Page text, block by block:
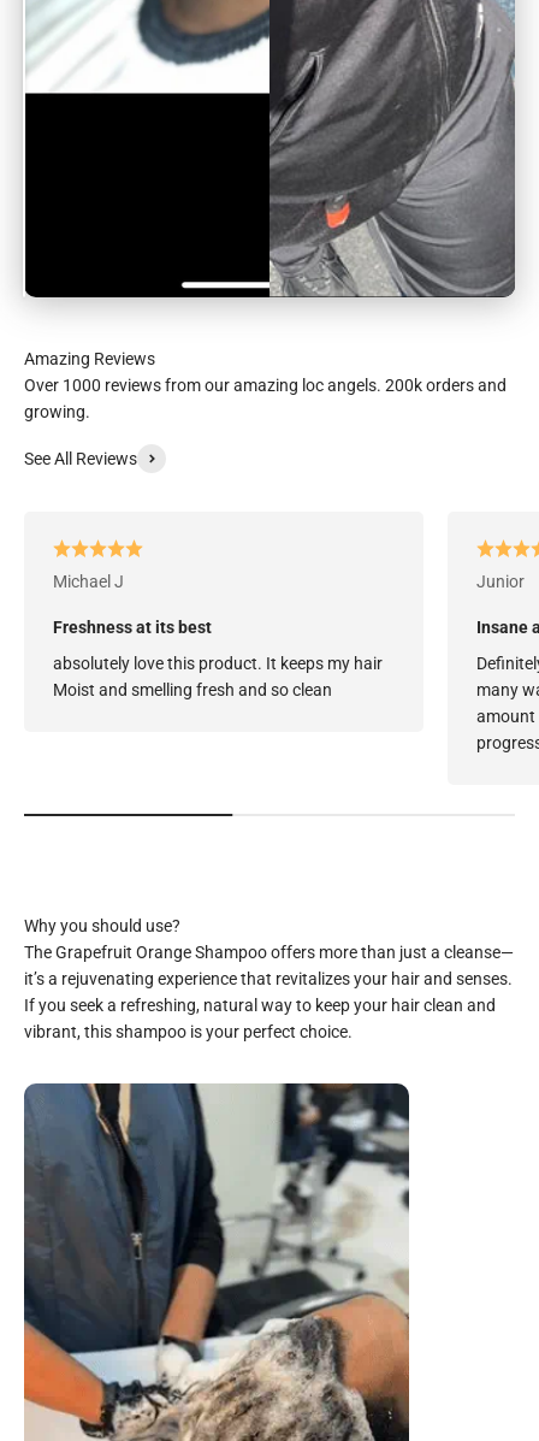
Over 1000 reviews from our amazing loc angels. 200k orders and
growing.
See All Reviews
Michael J
Freshness at its best
absolutely love this product. It keeps my hair
Moist and smelling fresh and so clean
Junior
Insane
many
amount
The Grapefruit Orange Shampoo offers more than just a cleanse—
it’s a rejuvenating experience that revitalizes your hair and senses.
If you seek a refreshing, natural way to keep your hair clean and
vibrant, this shampoo is your perfect choice.